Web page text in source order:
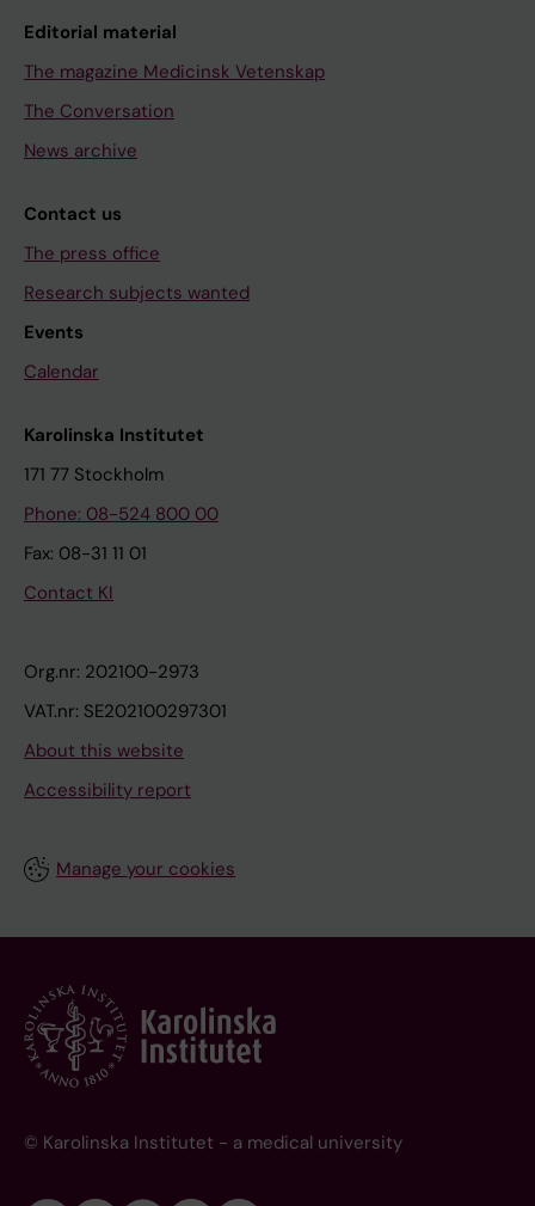
Editorial material
The magazine Medicinsk Vetenskap
The Conversation
News archive
Contact us
The press office
Research subjects wanted
Events
Calendar
Karolinska Institutet
171 77 Stockholm
Phone: 08-524 800 00
Fax: 08-31 11 01
Contact KI
Org.nr: 202100-2973
VAT.nr: SE202100297301
About this website
Accessibility report
Manage your cookies
© Karolinska Institutet - a medical university